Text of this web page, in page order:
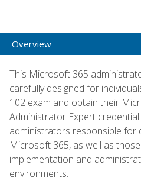
Overview
This Microsoft 365
carefully designed for
102 exam and obtain their
Administrator Expert
administrators responsible for
Microsoft 365, as well as
implementation and
environments.